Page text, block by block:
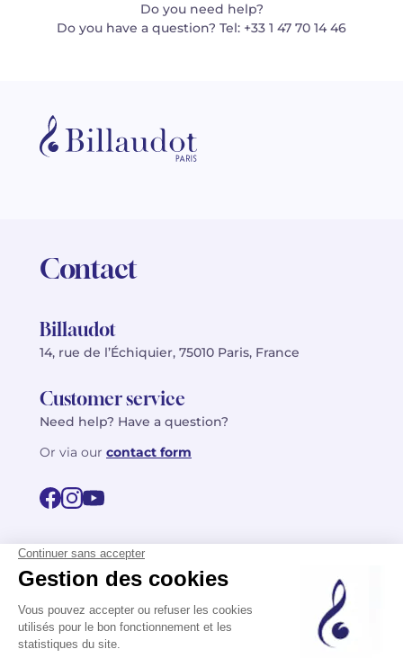
Do you need help?
Do you have a question? Tel: +33 1 47 70 14 46
Contact
Billaudot
14, rue de l’Échiquier, 75010 Paris, France
Customer service
Need help? Have a question?
Or via our contact form
FR
EN
Privacy policy
Terms of use
©2026 Billaudot Paris. All rights reserved